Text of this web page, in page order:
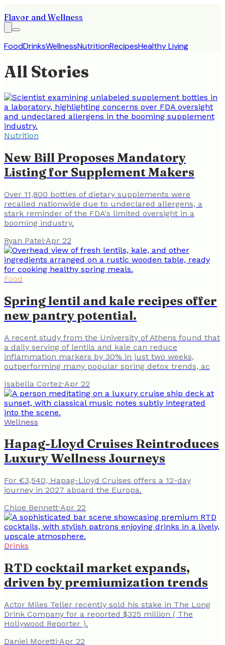
Flavor and Wellness
FoodDrinksWellnessNutritionRecipesHealthy Living
All Stories
Nutrition
New Bill Proposes Mandatory
Listing for Supplement Makers
Over 11,800 bottles of dietary supplements were
recalled nationwide due to undeclared allergens, a
stark reminder of the FDA's limited oversight in a
booming industry.
Ryan Patel·Apr 22
Food
Spring lentil and kale recipes offer
new pantry potential.
A recent study from the University of Athens found that
a daily serving of lentils and kale can reduce
inflammation markers by 30% in just two weeks,
outperforming many popular spring detox trends, ac
Isabella Cortez·Apr 22
Wellness
Hapag-Lloyd Cruises Reintroduces
Luxury Wellness Journeys
For €3,540, Hapag-Lloyd Cruises offers a 12-day
journey in 2027 aboard the Europa.
Chloe Bennett·Apr 22
Drinks
RTD cocktail market expands,
driven by premiumization trends
Actor Miles Teller recently sold his stake in The Long
Drink Company for a reported $325 million ( The
Hollywood Reporter ).
Daniel Moretti·Apr 22